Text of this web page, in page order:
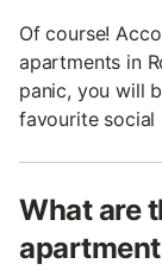
Of course!
apartments in
panic, you will
favourite social
What are